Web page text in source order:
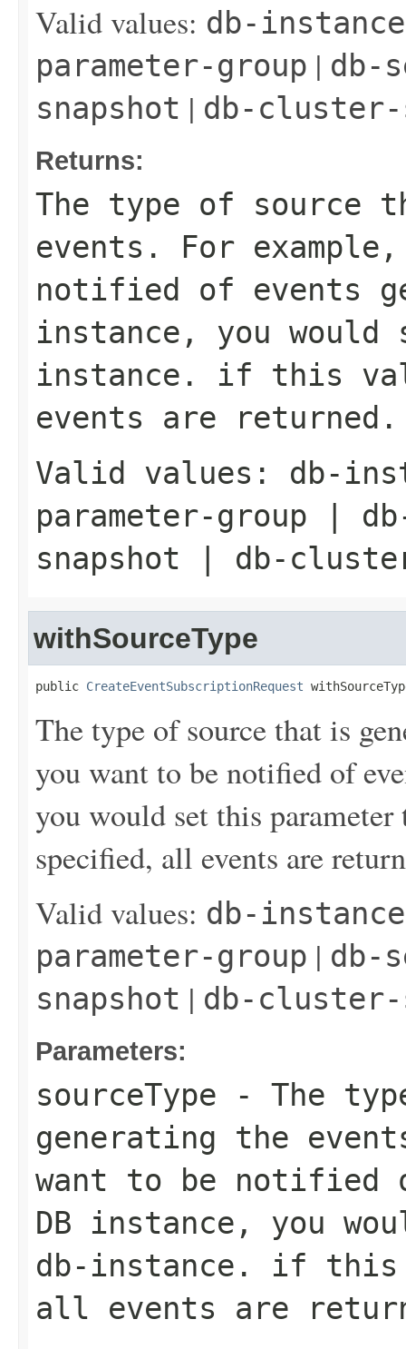
Valid values: db-instance
parameter-group | db-
snapshot | db-cluster-
Returns:
The type of source
events. For
notified of events
instance, you
instance. if this
events are returned.
Valid values: db-
parameter-group
snapshot
db-
withSourceType
public CreateEventSubscriptionRequest
The type of source that is
you want to be notified of
you would set this
specified, all events are
Valid values: db-instance
parameter-group | db-
snapshot | db-cluster-
Parameters:
sourceType - The
generating the
want to be notified
DB instance, you
db-instance. if
all events are